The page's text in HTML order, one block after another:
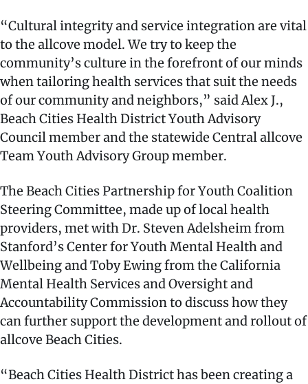
“Cultural integrity and service integration are vital
to the allcove model. We try to keep the
community’s culture in the forefront of our minds
when tailoring health services that suit the needs
of our community and neighbors,” said Alex J.,
Beach Cities Health District Youth Advisory
Council member and the statewide Central allcove
Team Youth Advisory Group member.
The Beach Cities Partnership for Youth Coalition
Steering Committee, made up of local health
providers, met with Dr. Steven Adelsheim from
Stanford’s Center for Youth Mental Health and
Wellbeing and Toby Ewing from the California
Mental Health Services and Oversight and
Accountability Commission to discuss how they
can further support the development and rollout of
allcove Beach Cities.
“Beach Cities Health District has been creating a